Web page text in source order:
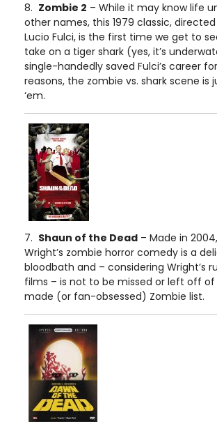
8. Zombie 2 – While it may know life
other names, this 1979 classic,
Lucio Fulci, is the first time we get to
take on a tiger shark (yes, it’s
single-handedly saved Fulci’s career
reasons, the zombie vs. shark scene is
‘em.
7. Shaun of the Dead – Made in
Wright’s zombie horror comedy is a
bloodbath and – considering Wright’s
films – is not to be missed or left off
made (or fan-obsessed) Zombie list.